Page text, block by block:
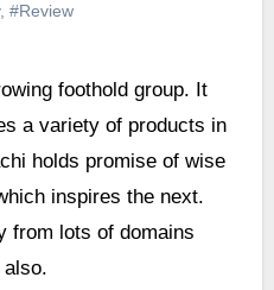
, #Review
a variety of products in
holds promise of wise
inspires the next.
from lots of domains